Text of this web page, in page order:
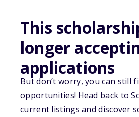
This
longer
applications
But don’t worry, you can still
opportunities! Head back to
current listings and discover
Back to Scholarships
Dr. Jo